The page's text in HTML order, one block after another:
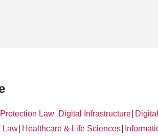
Law Digital Infrastructure
Law Healthcare & Life Sciences